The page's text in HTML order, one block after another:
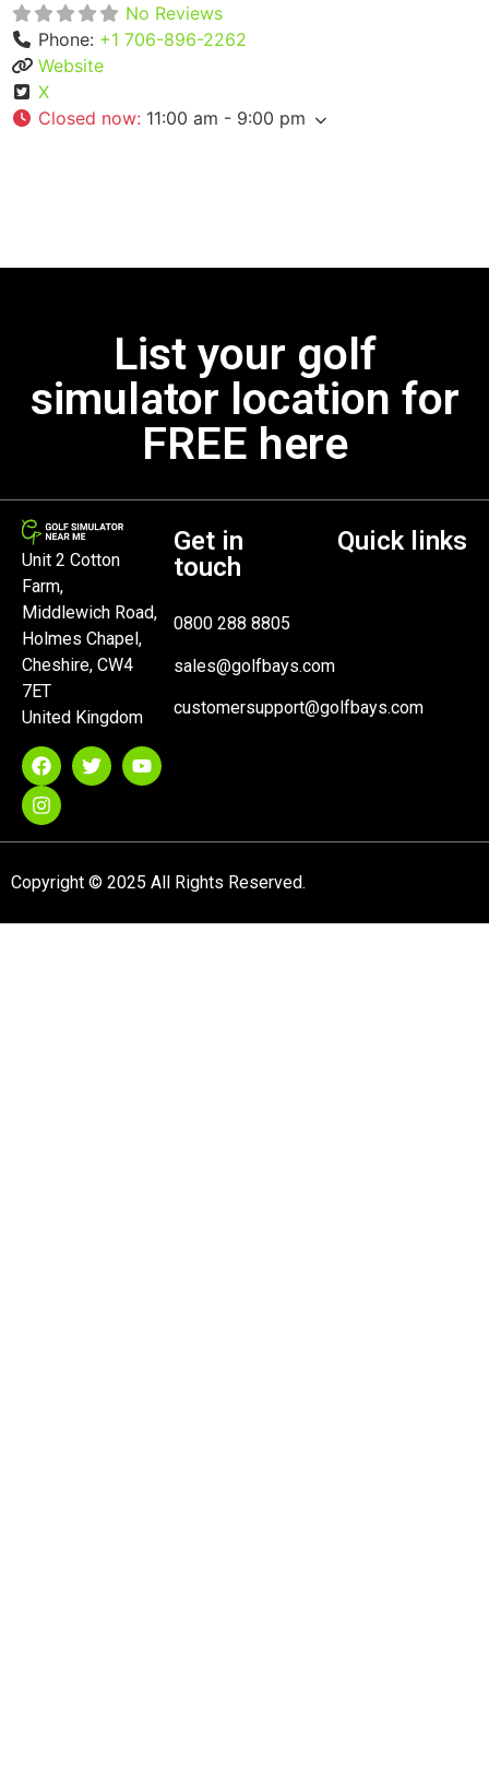
No Reviews
Phone: +1 706-896-2262
Website
X
Closed now: 11:00 am - 9:00 pm
List your golf
simulator location for
FREE here
Unit 2 Cotton
Farm,
Middlewich Road,
Holmes Chapel,
Cheshire, CW4
7ET
United Kingdom
Get in
touch
0800 288 8805
sales@golfbays.com
customersupport@golfbays.com
Quick links
Copyright © 2025 All Rights Reserved.